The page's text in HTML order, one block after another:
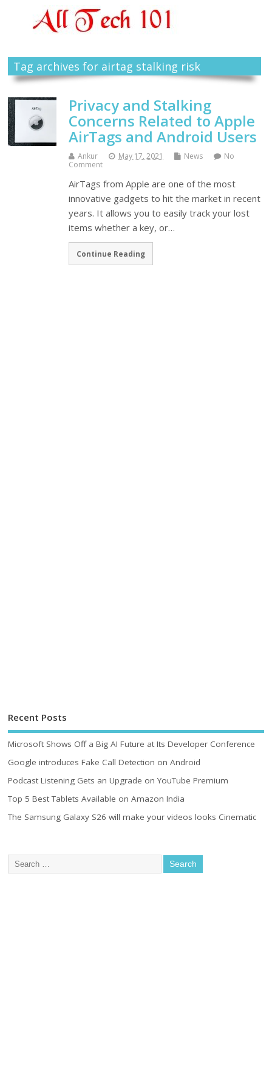
Tag archives for airtag stalking risk
Privacy and Stalking
Concerns Related to Apple
AirTags and Android Users
Ankur May 17, 2021 News
No
Comment
AirTags from Apple are one of the most
innovative gadgets to hit the market in recent
years. It allows you to easily track your lost
items whether a key, or…
Continue Reading
Recent Posts
Microsoft Shows Off a Big AI Future at Its Developer Conference
Google introduces Fake Call Detection on Android
Podcast Listening Gets an Upgrade on YouTube Premium
Top 5 Best Tablets Available on Amazon India
The Samsung Galaxy S26 will make your videos looks Cinematic